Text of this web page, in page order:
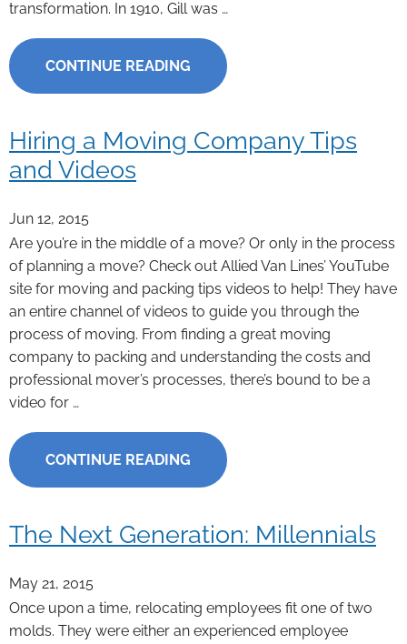
transformation. In 1910, Gill was …
CONTINUE READING
Hiring a Moving Company Tips
and Videos
Jun 12, 2015
Are you’re in the middle of a move? Or only in the process
of planning a move? Check out Allied Van Lines’ YouTube
site for moving and packing tips videos to help! They have
an entire channel of videos to guide you through the
process of moving. From finding a great moving
company to packing and understanding the costs and
professional mover’s processes, there’s bound to be a
video for …
CONTINUE READING
The Next Generation: Millennials
May 21, 2015
Once upon a time, relocating employees fit one of two
molds. They were either an experienced employee